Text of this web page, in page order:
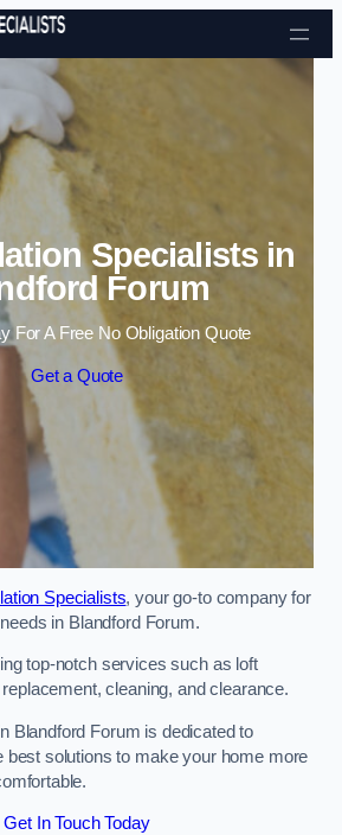
Skip to content
Specialists in
Forum
For A Free No Obligation Quote
Get a Quote
Specialists, your go-to company for
in Blandford Forum.
top-notch services such as loft
cleaning, and clearance.
Blandford Forum is dedicated to
best solutions to make your home more
Get In Touch Today